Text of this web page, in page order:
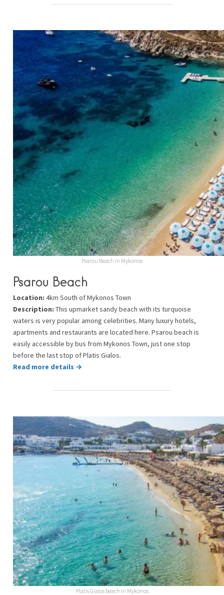
Psarou Beach in Mykonos
Psarou Beach
Location: 4km South of Mykonos Town
Description: This upmarket sandy beach with its turquoise
waters is very popular among celebrities. Many luxury hotels,
apartments and restaurants are located here. Psarou beach is
easily accessible by bus from Mykonos Town, just one stop
before the last stop of Platis Gialos.
Read more details →
Platis Gialos beach in Mykonos